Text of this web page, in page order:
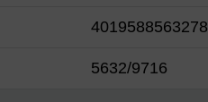
4019588563278
5632/9716